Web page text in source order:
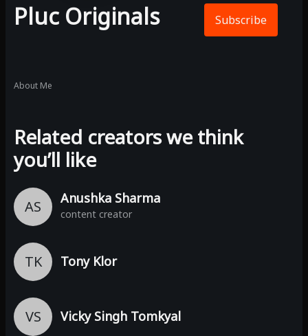
Pluc Originals Subscribe
About Me
Related creators we think
you’ll like
AS Anushka Sharma
content creator
TK Tony Klor
VS Vicky Singh Tomkyal